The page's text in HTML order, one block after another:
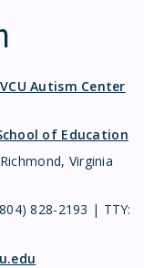
VCU Autism Center
of Education
Virginia
828-2193 | TTY: